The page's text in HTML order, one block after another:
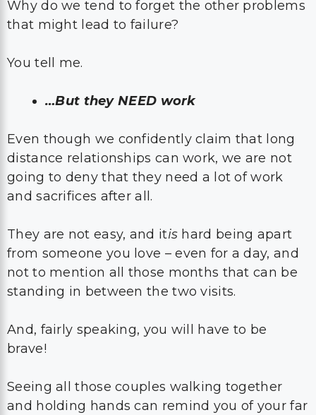
Why do we tend to forget the other problems
that might lead to failure?
You tell me.
…But they NEED work
Even though we confidently claim that long
distance relationships can work, we are not
going to deny that they need a lot of work
and sacrifices after all.
They are not easy, and itis hard being apart
from someone you love – even for a day, and
not to mention all those months that can be
standing in between the two visits.
And, fairly speaking, you will have to be
brave!
Seeing all those couples walking together
and holding hands can remind you of your far